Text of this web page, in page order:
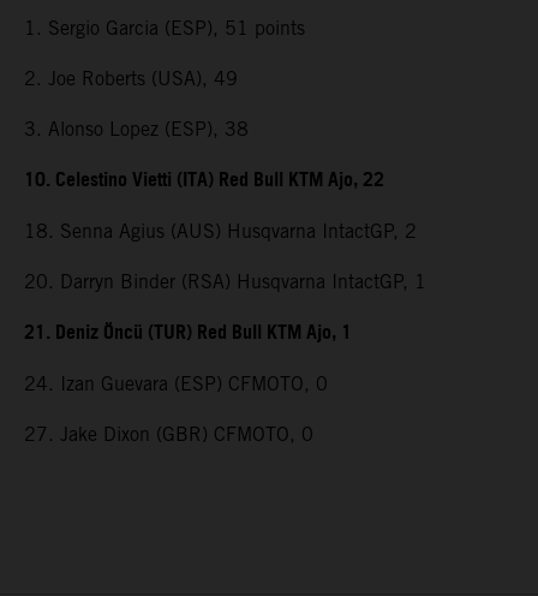
1. Sergio Garcia (ESP), 51 points
2. Joe Roberts (USA), 49
3. Alonso Lopez (ESP), 38
10. Celestino Vietti (ITA) Red Bull KTM Ajo, 22
18. Senna Agius (AUS) Husqvarna IntactGP, 2
20. Darryn Binder (RSA) Husqvarna IntactGP, 1
21. Deniz Öncü (TUR) Red Bull KTM Ajo, 1
24. Izan Guevara (ESP) CFMOTO, 0
27. Jake Dixon (GBR) CFMOTO, 0